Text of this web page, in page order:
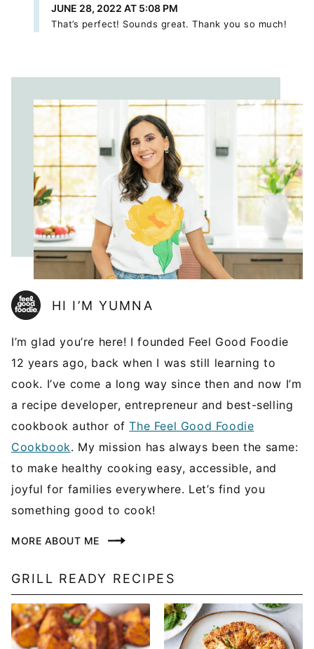
JUNE 28, 2022 AT 5:08 PM
That’s perfect! Sounds great. Thank you so much!
HI I’M YUMNA
I’m glad you’re here! I founded Feel Good Foodie
12 years ago, back when I was still learning to
cook. I’ve come a long way since then and now I’m
a recipe developer, entrepreneur and best-selling
cookbook author ofThe Feel Good Foodie
Cookbook. My mission has always been the same:
to make healthy cooking easy, accessible, and
joyful for families everywhere. Let’s find you
something good to cook!
MORE ABOUT ME
GRILL READY RECIPES